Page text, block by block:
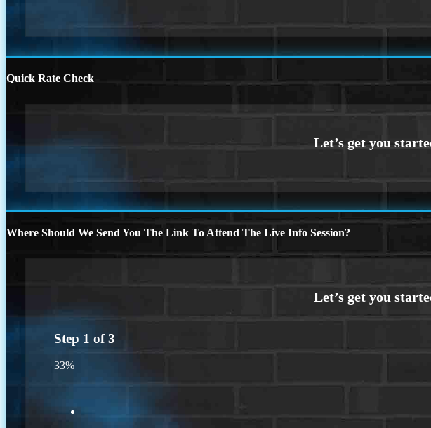
Quick Rate Check
Where Should We Send You The Link To Attend The Live Info Session?
Step 1 of3
33%